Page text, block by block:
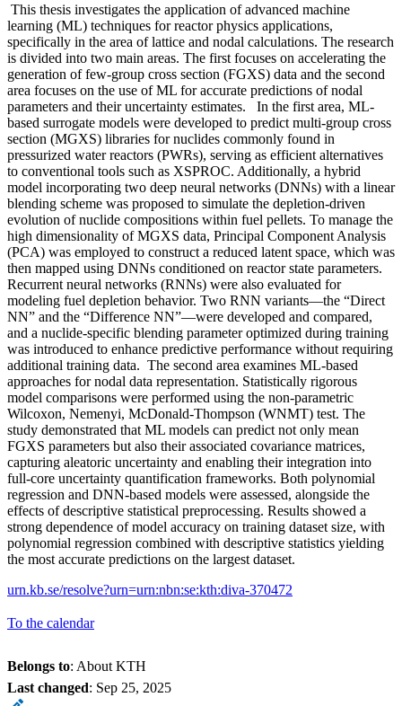
This thesis investigates the application of advanced machine
learning (ML) techniques for reactor physics applications,
specifically in the area of lattice and nodal calculations. The research
is divided into two main areas. The first focuses on accelerating the
generation of few-group cross section (FGXS) data and the second
area focuses on the use of ML for accurate predictions of nodal
parameters and their uncertainty estimates. In the first area, ML-
based surrogate models were developed to predict multi-group cross
section (MGXS) libraries for nuclides commonly found in
pressurized water reactors (PWRs), serving as efficient alternatives
to conventional tools such as XSPROC. Additionally, a hybrid
model incorporating two deep neural networks (DNNs) with a linear
blending scheme was proposed to simulate the depletion-driven
evolution of nuclide compositions within fuel pellets. To manage the
high dimensionality of MGXS data, Principal Component Analysis
(PCA) was employed to construct a reduced latent space, which was
then mapped using DNNs conditioned on reactor state parameters.
Recurrent neural networks (RNNs) were also evaluated for
modeling fuel depletion behavior. Two RNN variants—the “Direct
NN” and the “Difference NN”—were developed and compared,
and a nuclide-specific blending parameter optimized during training
was introduced to enhance predictive performance without requiring
additional training data. The second area examines ML-based
approaches for nodal data representation. Statistically rigorous
model comparisons were performed using the non-parametric
Wilcoxon, Nemenyi, McDonald-Thompson (WNMT) test. The
study demonstrated that ML models can predict not only mean
FGXS parameters but also their associated covariance matrices,
capturing aleatoric uncertainty and enabling their integration into
full-core uncertainty quantification frameworks. Both polynomial
regression and DNN-based models were assessed, alongside the
effects of descriptive statistical preprocessing. Results showed a
strong dependence of model accuracy on training dataset size, with
polynomial regression combined with descriptive statistics yielding
the most accurate predictions on the largest dataset.
urn.kb.se/resolve?urn=urn:nbn:se:kth:diva-370472
To the calendar
Belongs to: About KTH
Last changed: Sep 25, 2025